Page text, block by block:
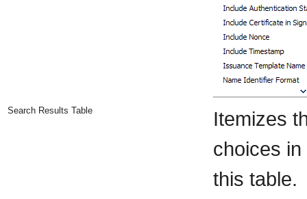
Search Results Table
Itemizes
choices
this table.